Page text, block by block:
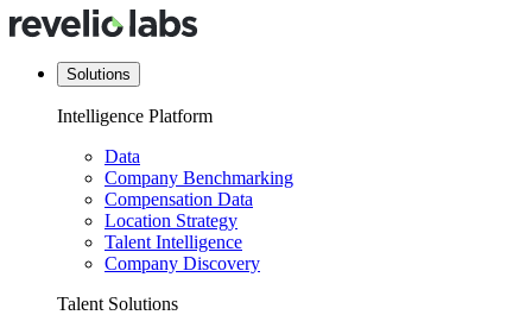
Solutions
Intelligence Platform
Data
Company Benchmarking
Compensation Data
Location Strategy
Talent Intelligence
Company Discovery
Talent Solutions